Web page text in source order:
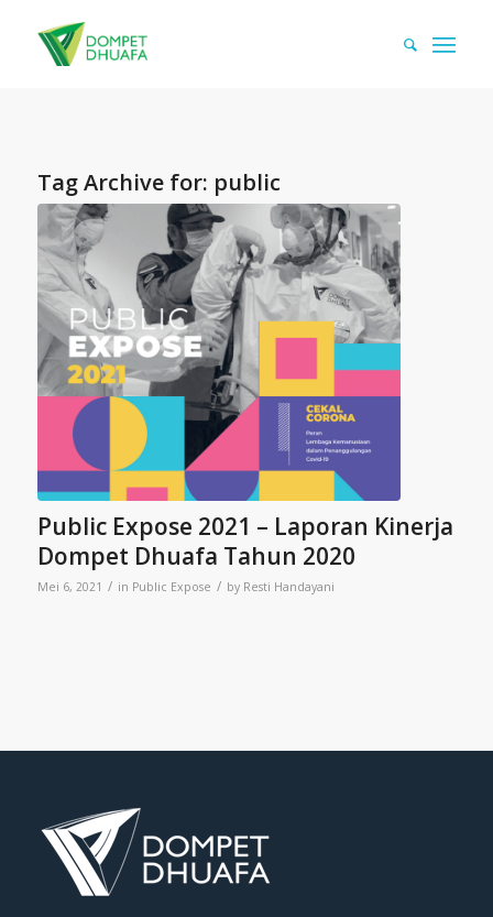
Tag Archive for: public
Public Expose 2021 – Laporan Kinerja
Dompet Dhuafa Tahun 2020
Mei 6, 2021 / in Public Expose / by Resti Handayani